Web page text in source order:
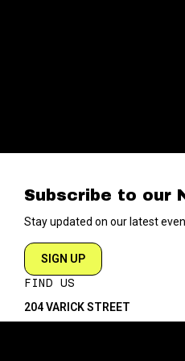
Subscribe to our
Stay updated on our latest
SIGN UP
FIND US
204 VARICK STREET